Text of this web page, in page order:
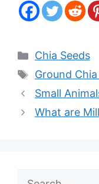
Categories
Chia Seeds
Tags
Ground
Small
What are
Search